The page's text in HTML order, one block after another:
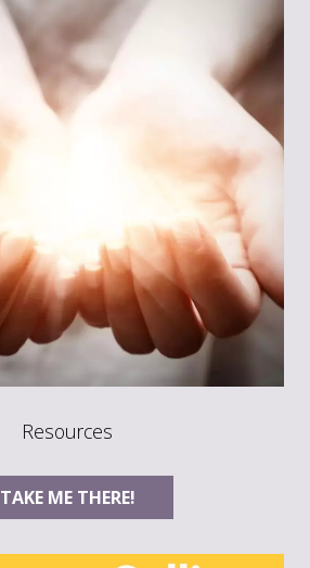
Resources
TAKE ME THERE!